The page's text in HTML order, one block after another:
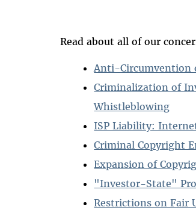
Read about all of our
Anti-Circumvention
Criminalization of
Whistleblowing
ISP Liability:
Criminal Copyright
Expansion of
"Investor-State"
Restrictions on Fair